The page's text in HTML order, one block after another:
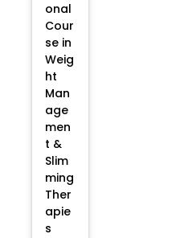
onal
Cour
se in
Weig
ht
Man
age
men
t &
Slim
ming
Ther
apie
s